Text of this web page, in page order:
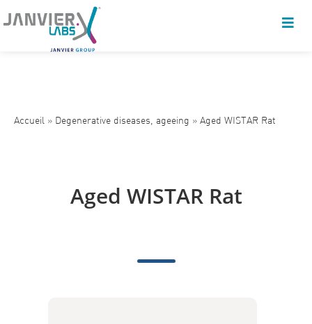
Accueil » Degenerative diseases, ageeing » Aged WISTAR Rat
Aged WISTAR Rat